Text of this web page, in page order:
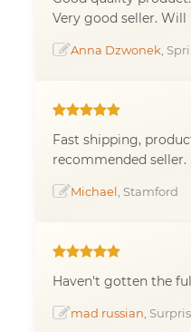
Very good seller.
Anna Dzwonek ,
Fast shipping,
recommended seller.
Michael , Stamford
Haven't gotten the
mad russian ,